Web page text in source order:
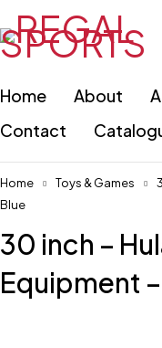
Home About
Contact
Home Toys & Games
Blue
30 inch –
Equipment